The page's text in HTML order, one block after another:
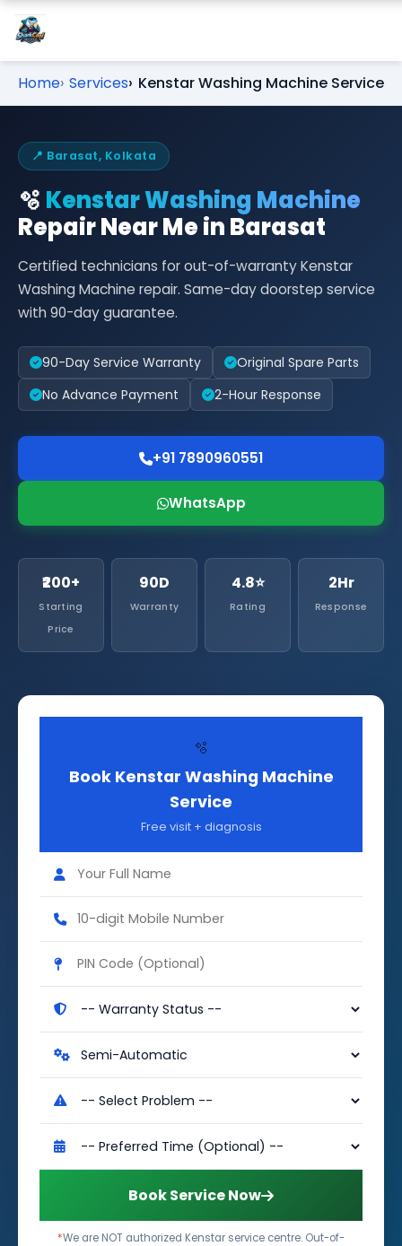
Home Services Kenstar Washing Machine Service
📍 Barasat, Kolkata
🫧 Kenstar Washing Machine
Repair Near Me in Barasat
Certified technicians for out-of-warranty Kenstar
Washing Machine repair. Same-day doorstep service
with 90-day guarantee.
90-Day Service Warranty
Original Spare Parts
No Advance Payment
2-Hour Response
+91 7890960551
WhatsApp
₹200+
Starting
Price
90D
Warranty
4.8⭐
Rating
2Hr
Response
🫧
Book Kenstar Washing Machine
Service
Free visit + diagnosis
Book Service Now
*We are NOT authorized Kenstar service centre. Out-of-